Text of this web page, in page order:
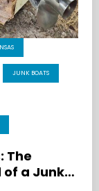
JUNK BOATS
The
of a Junk